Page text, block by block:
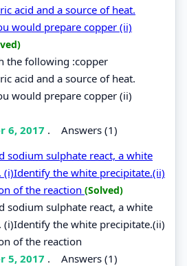
acid and a source of heat.
would prepare copper (ii)
the following :copper
acid and a source of heat.
would prepare copper (ii)
6, 2017 . Answers (1)
sodium sulphate react, a white
(i)Identify the white precipitate.(ii)
of the reaction (Solved)
sodium sulphate react, a white
(i)Identify the white precipitate.(ii)
of the reaction
5, 2017 . Answers (1)